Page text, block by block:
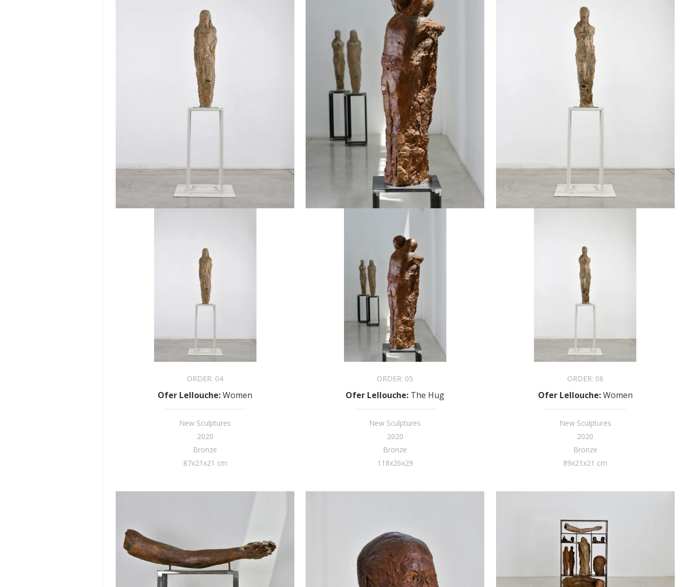
ORDER: 04
Ofer Lellouche:Women
New Sculptures
2020
Bronze
87x21x21 cm
ORDER: 05
Ofer Lellouche: The Hug
New Sculptures
2020
Bronze
118x26x29
ORDER: 06
Ofer Lellouche:Women
New Sculptures
2020
Bronze
89x21x21 cm